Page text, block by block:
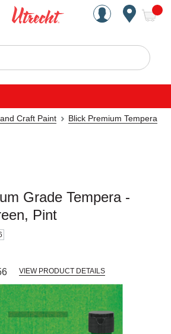
Handcrafted Est. 1949
Search
Craft Paint
Blick Premium Tempera
Grade Tempera -
Pint
VIEW PRODUCT DETAILS